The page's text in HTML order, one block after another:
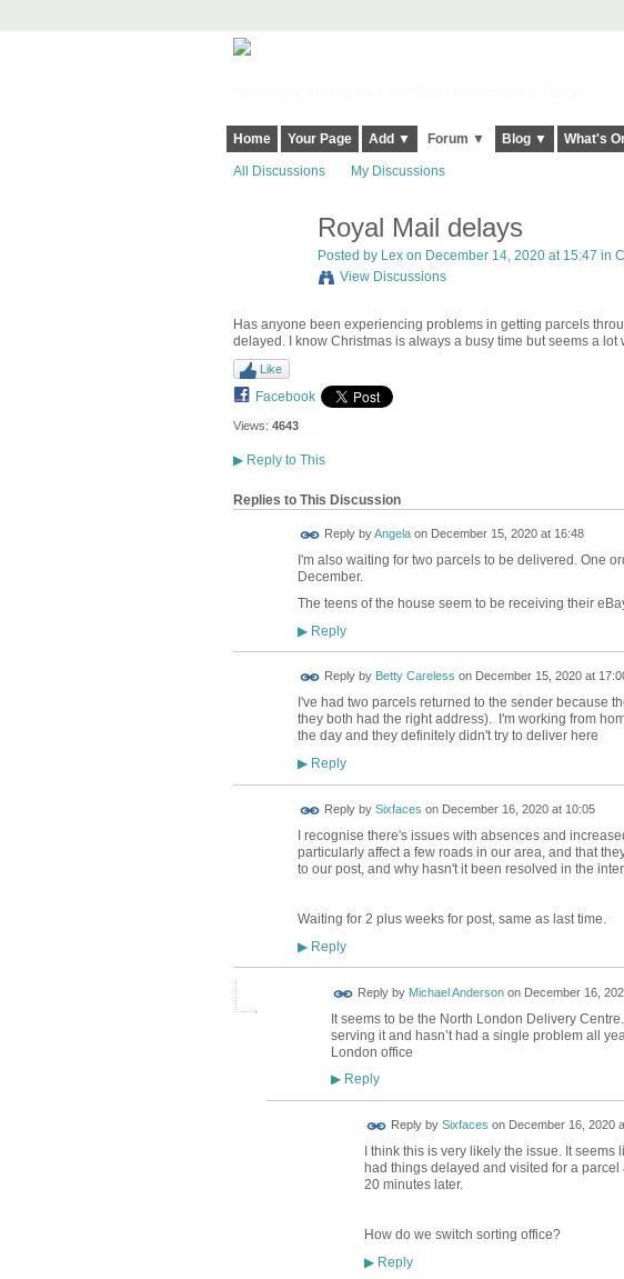
Home Your Page Add ▼ Forum ▼ Blog ▼ What's
All Discussions My Discussions
Royal Mail delays
Posted by Lexon December 14, 2020 at 15:47 in
View Discussions
Has anyone been experiencing problems in getting parcels
delayed. I know Christmas is always a busy time but seems a
Like
Facebook
Views: 4643
▶Reply to This
Replies to This Discussion
Reply byAngelaon December 15, 2020 at 16:48
I'm also waiting for two parcels to be delivered. One
December.
The teens of the house seem to be receiving their
▶Reply
Reply by Betty Careless on December 15, 2020 at
I've had two parcels returned to the sender because
they both had the right address). I'm working from
the day and they definitely didn't try to deliver here
▶Reply
Reply by Sixfaces on December 16, 2020 at 10:05
I recognise there's issues with absences and
particularly affect a few roads in our area, and that
to our post, and why hasn't it been resolved in the
Waiting for 2 plus weeks for post, same as last time.
▶Reply
Reply by Michael Andersonon December 16,
It seems to be the North London Delivery
serving it and hasn’t had a single problem all
London office
▶Reply
Reply by Sixfaces on December 16, 2020
I think this is very likely the issue. It
had things delayed and visited for a
20 minutes later.
How do we switch sorting office?
▶Reply